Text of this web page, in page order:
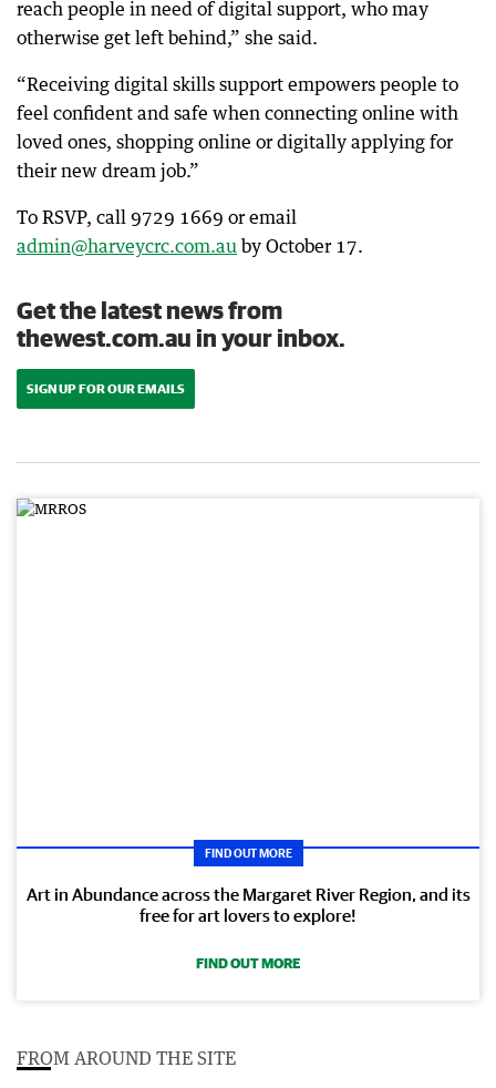
reach people in need of digital support, who may
otherwise get left behind,” she said.
“Receiving digital skills support empowers people to
feel confident and safe when connecting online with
loved ones, shopping online or digitally applying for
their new dream job.”
To RSVP, call 9729 1669 or email
admin@harveycrc.com.au by October 17.
Get the latest news from
thewest.com.au in your inbox.
SIGN UP FOR OUR EMAILS
FIND OUT MORE
Art in Abundance across the Margaret River Region, and its
free for art lovers to explore!
FIND OUT MORE
FROM AROUND THE SITE